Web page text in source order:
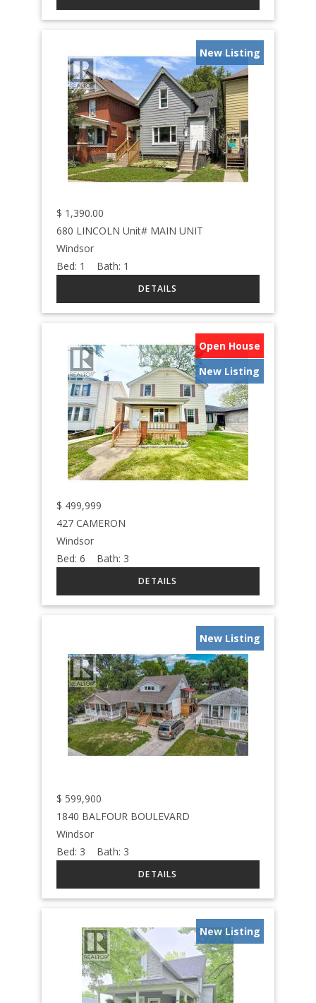
New Listing
$ 1,390.00
680 LINCOLN Unit# MAIN UNIT
Windsor
Bed: 1 Bath: 1
Open House
New Listing
$ 499,999
427 CAMERON
Windsor
Bed:6 Bath: 3
New Listing
$ 599,900
1840 BALFOUR BOULEVARD
Windsor
Bed: 3 Bath: 3
New Listing